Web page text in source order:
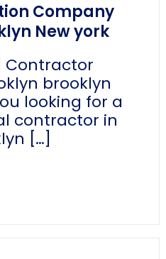
Company
New york
Contractor
brooklyn
looking for a
contractor in
[…]